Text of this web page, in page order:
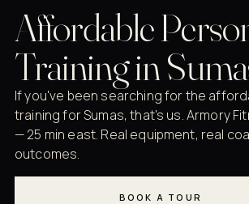
Affordable
Training in
If you've been searching for the
training for Sumas, that's us. Armory
— 25 min east. Real equipment, real
outcomes.
BOOK A TOUR